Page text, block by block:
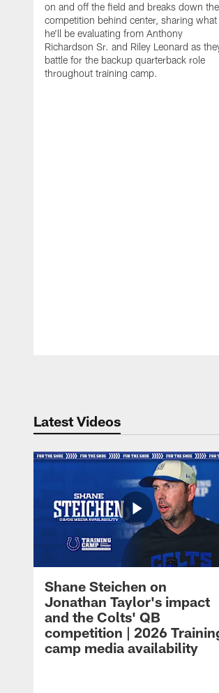
on and off the field and breaks down the
competition behind center, sharing what
he'll be evaluating from Anthony
Richardson Sr. and Riley Leonard as
battle for the backup quarterback role
throughout training camp.
Latest Videos
Shane Steichen on
Jonathan Taylor's impact
and the Colts' QB
competition | 2026
camp media availability